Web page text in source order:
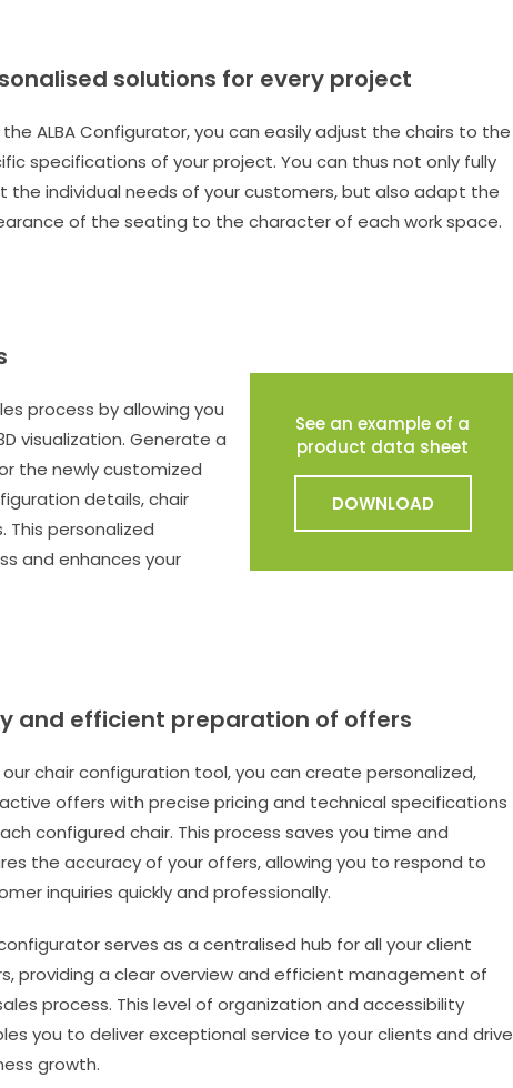
solutions for every project
ALBA Configurator, you can easily adjust the chairs to the
specifications of your project. You can thus not only fully
the individual needs of your customers, but also adapt the
of the seating to the character of each work space.
process by allowing you
visualization. Generate a
the newly customized
details, chair
This personalized
and enhances your
See an example of a
product data sheet
DOWNLOAD
and efficient preparation of offers
chair configuration tool, you can create personalized,
offers with precise pricing and technical specifications
configured chair. This process saves you time and
the accuracy of your offers, allowing you to respond to
inquiries quickly and professionally.
serves as a centralised hub for all your client
providing a clear overview and efficient management of
process. This level of organization and accessibility
you to deliver exceptional service to your clients and drive
growth.